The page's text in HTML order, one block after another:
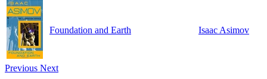
Foundation and Earth Isaac Asimov
Previous Next